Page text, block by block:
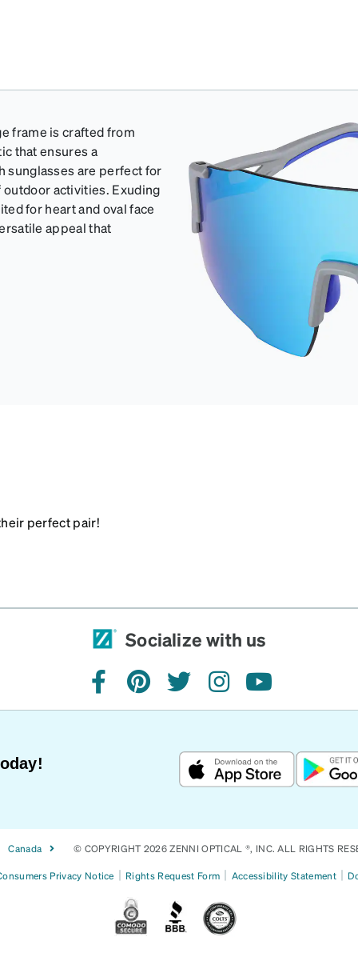
frame is crafted from
that ensures a
sunglasses are perfect for
activities. Exuding
for heart and oval face
appeal that
perfect pair!
Socialize with us
facebookpinteresttwitterinstagramyoutube
Canada © COPYRIGHT 2026 ZENNI OPTICAL ®, INC. ALL RIGHTS
Privacy Notice | Rights Request Form | Accessibility Statement |